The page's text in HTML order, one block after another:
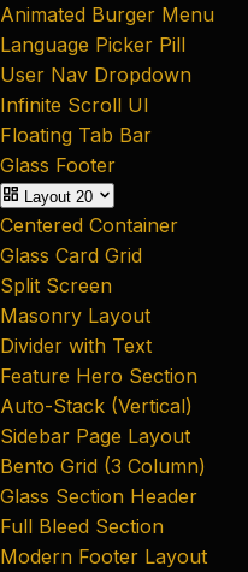
Animated Burger Menu
Language Picker Pill
User Nav Dropdown
Infinite Scroll UI
Floating Tab Bar
Glass Footer
Layout 20
Centered Container
Glass Card Grid
Split Screen
Masonry Layout
Divider with Text
Feature Hero Section
Auto-Stack (Vertical)
Sidebar Page Layout
Bento Grid (3 Column)
Glass Section Header
Full Bleed Section
Modern Footer Layout